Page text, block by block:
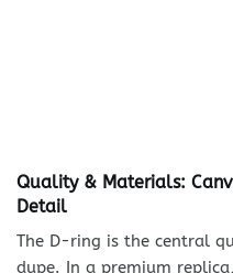
Quality & Materials:
Detail
The D-ring is the central
dupe. In a premium